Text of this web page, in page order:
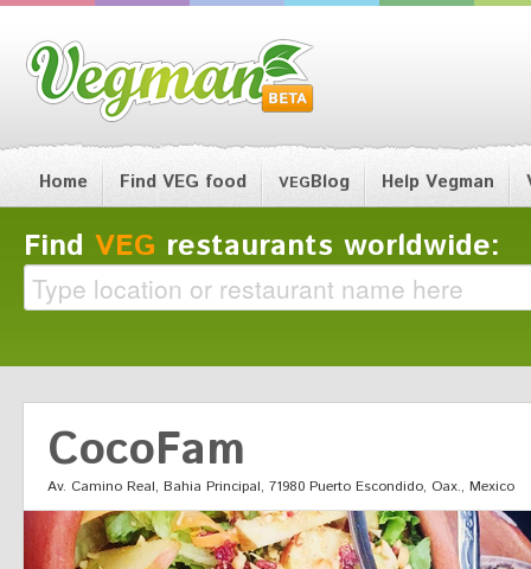
Home Find VEG food VEGBlog Help Vegman
Find VEG restaurants worldwide:
CocoFam
Av. Camino Real, Bahia Principal, 71980 Puerto Escondido, Oax., Mexico